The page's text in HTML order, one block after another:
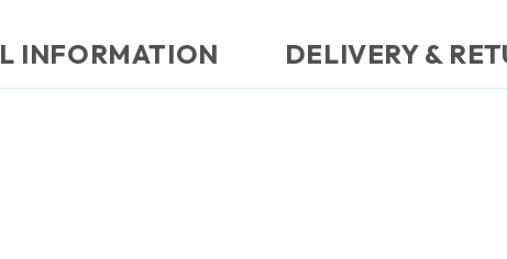
INFORMATION DELIVERY &